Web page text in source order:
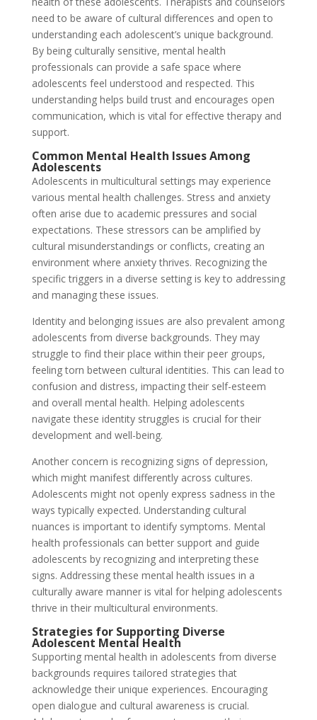
need to be aware of cultural differences and open to
understanding each adolescent’s unique background.
By being culturally sensitive, mental health
professionals can provide a safe space where
adolescents feel understood and respected. This
understanding helps build trust and encourages open
communication, which is vital for effective therapy and
support.
Common Mental Health Issues Among
Adolescents
Adolescents in multicultural settings may experience
various mental health challenges. Stress and anxiety
often arise due to academic pressures and social
expectations. These stressors can be amplified by
cultural misunderstandings or conflicts, creating an
environment where anxiety thrives. Recognizing the
specific triggers in a diverse setting is key to addressing
and managing these issues.
Identity and belonging issues are also prevalent among
adolescents from diverse backgrounds. They may
struggle to find their place within their peer groups,
feeling torn between cultural identities. This can lead to
confusion and distress, impacting their self-esteem
and overall mental health. Helping adolescents
navigate these identity struggles is crucial for their
development and well-being.
Another concern is recognizing signs of depression,
which might manifest differently across cultures.
Adolescents might not openly express sadness in the
ways typically expected. Understanding cultural
nuances is important to identify symptoms. Mental
health professionals can better support and guide
adolescents by recognizing and interpreting these
signs. Addressing these mental health issues in a
culturally aware manner is vital for helping adolescents
thrive in their multicultural environments.
Strategies for Supporting Diverse
Adolescent Mental Health
Supporting mental health in adolescents from diverse
backgrounds requires tailored strategies that
acknowledge their unique experiences. Encouraging
open dialogue and cultural awareness is crucial.